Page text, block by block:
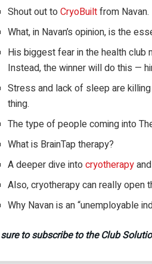
Shout out toCryoBuiltfrom Navan.
What, in Navan’s opinion, is the
His biggest fear in the health
Instead, the winner will do this —
Stress and lack of sleep are
thing.
The type of people coming into
What is BrainTap therapy?
A deeper dive intocryotherapy
Also, cryotherapy can really open
Why Navan is an “unemployable
sure to subscribe to the Club